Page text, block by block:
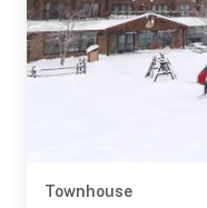
Townhouse